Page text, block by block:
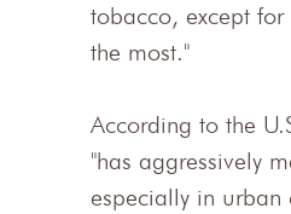
tobacco, except
the most."
According to the
"has aggressively
especially in urban